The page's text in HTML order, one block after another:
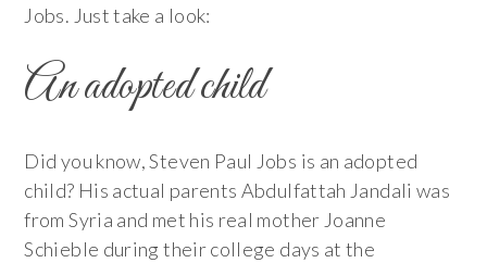
Jobs. Just take a look:
An adopted child
Did you know, Steven Paul Jobs is an adopted
child? His actual parents Abdulfattah Jandali was
from Syria and met his real mother Joanne
Schieble during their college days at the